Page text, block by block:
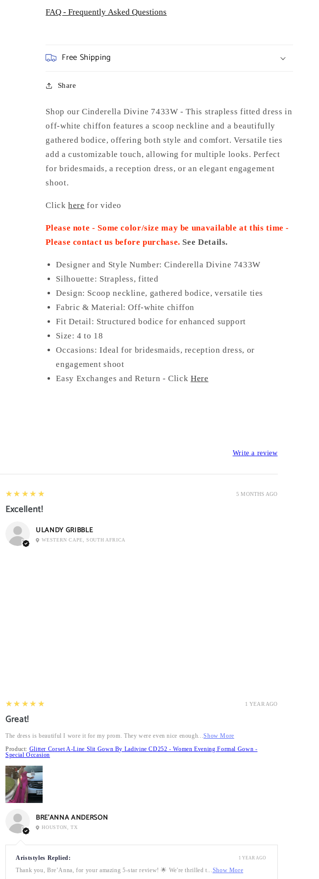
FAQ - Frequently Asked Questions
Free Shipping
Share
Shop our Cinderella Divine 7433W - This strapless fitted dress in
off-white chiffon features a scoop neckline and a beautifully
gathered bodice, offering both style and comfort. Versatile ties
add a customizable touch, allowing for multiple looks. Perfect
for bridesmaids, a reception dress, or an elegant engagement
shoot.
Clickhere for video
Please note - Some color/size may be unavailable at this time -
Please contact us before purchase. See Details.
Designer and Style Number: Cinderella Divine 7433W
Silhouette: Strapless, fitted
Design: Scoop neckline, gathered bodice, versatile ties
Fabric & Material: Off-white chiffon
Fit Detail: Structured bodice for enhanced support
Size: 4 to 18
Occasions: Ideal for bridesmaids, reception dress, or
engagement shoot
Easy Exchanges and Return - Click Here
Write a review
5 MONTHS AGO
5
★★★★★
Excellent!
ULANDY GRIBBLE
WESTERN CAPE, SOUTH AFRICA
1 YEAR AGO
5
★★★★★
Great!
The dress is beautiful I wore it for my prom. They were even nice enough...Show More
Product: Glitter Corset A-Line Slit Gown By Ladivine CD252 - Women Evening Formal Gown -
Special Occasion
BRE’ANNA ANDERSON
HOUSTON, TX
Ariststyles Replied:
Thank you, Bre’Anna, for your amazing 5-star review! 🌟 We're thrilled t... Show More
1 YEAR AGO